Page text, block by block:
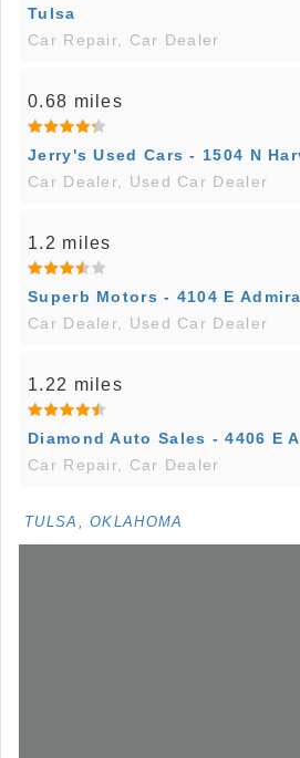
Tulsa
Car Repair, Car Dealer
0.68 miles
Jerry's Used Cars - 1504 N
Car Dealer, Used Car Dealer
1.2 miles
Superb Motors - 4104 E
Car Dealer, Used Car Dealer
1.22 miles
Diamond Auto Sales - 4406 E
Car Repair, Car Dealer
TULSA, OKLAHOMA